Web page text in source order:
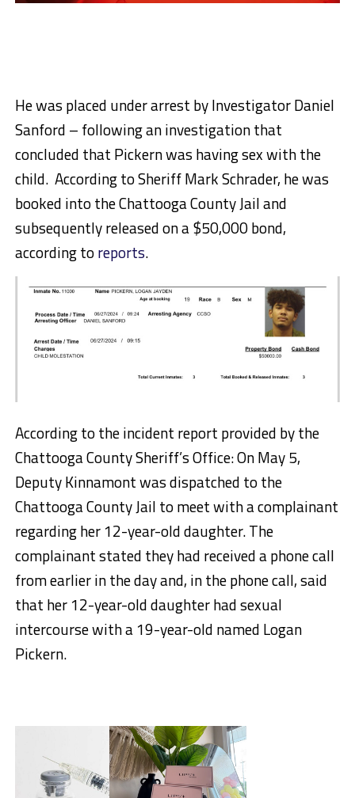
He was placed under arrest by Investigator Daniel
Sanford – following an investigation that
concluded that Pickern was having sex with the
child. According to Sheriff Mark Schrader, he was
booked into the Chattooga County Jail and
subsequently released on a $50,000 bond,
according toreports.
According to the incident report provided by the
Chattooga County Sheriff’s Office: On May 5,
Deputy Kinnamont was dispatched to the
Chattooga County Jail to meet with a complainant
regarding her 12-year-old daughter. The
complainant stated they had received a phone call
from earlier in the day and, in the phone call, said
that her 12-year-old daughter had sexual
intercourse with a 19-year-old named Logan
Pickern.